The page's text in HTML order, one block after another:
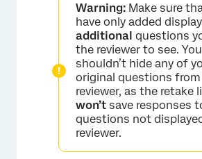
Warning: Make sure
have only added
additional questions
the reviewer to see. You
shouldn’t hide any of
original questions
reviewer, as the retake
won’t save responses
questions not
reviewer.